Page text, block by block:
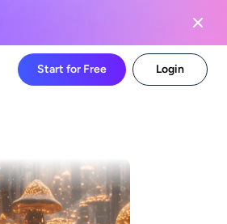
Start for Free Login